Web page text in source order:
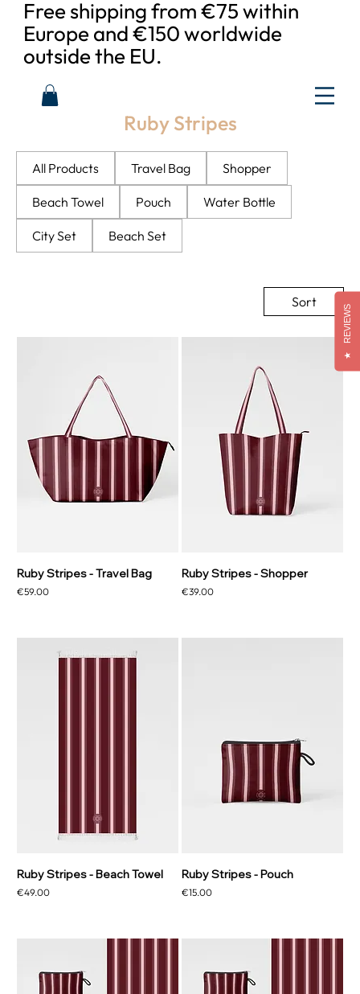
Free shipping from €75 within
Europe and €150 worldwide
outside the EU.
Ruby Stripes
All Products Travel Bag Shopper
Beach Towel Pouch Water Bottle
City Set Beach Set
Sort
Ruby Stripes - Travel Bag
Price
€59.00
Ruby Stripes - Shopper
Price
€39.00
Ruby Stripes - Beach Towel
Price
€49.00
Ruby Stripes - Pouch
Price
€15.00
★
REVIEWS